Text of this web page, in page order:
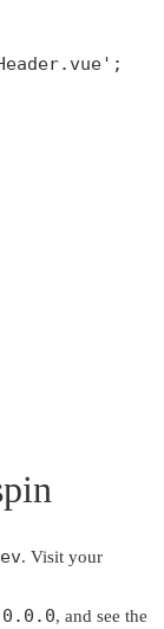
;
. Visit your
, and see the